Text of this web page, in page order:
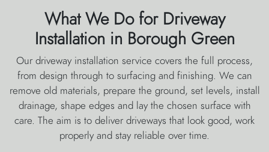
What We Do for Driveway
Installation in Borough Green
Our driveway installation service covers the full process,
from design through to surfacing and finishing. We can
remove old materials, prepare the ground, set levels, install
drainage, shape edges and lay the chosen surface with
care. The aim is to deliver driveways that look good, work
properly and stay reliable over time.